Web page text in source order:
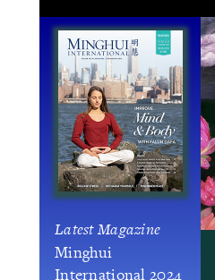
Latest Magazine
Minghui
International 2024